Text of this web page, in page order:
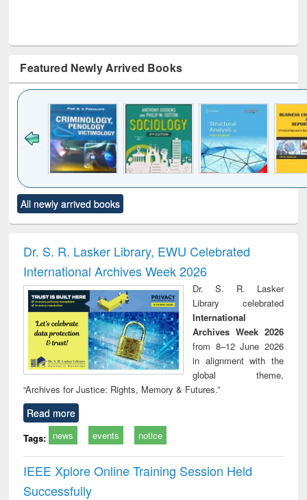
Featured Newly Arrived Books
to see
content):
Title (Click to see
original content):
and report writing
: a practical
business &
communication
All newly arrived books
Dr. S. R. Lasker Library, EWU Celebrated
International Archives Week 2026
Dr. S. R. Lasker
Library celebrated
International
Archives Week 2026
from 8–12 June 2026
in alignment with the
global theme,
“Archives for Justice: Rights, Memory & Futures.”
Read more
Tags: news events notice
IEEE Xplore Online Training Session Held
Successfully